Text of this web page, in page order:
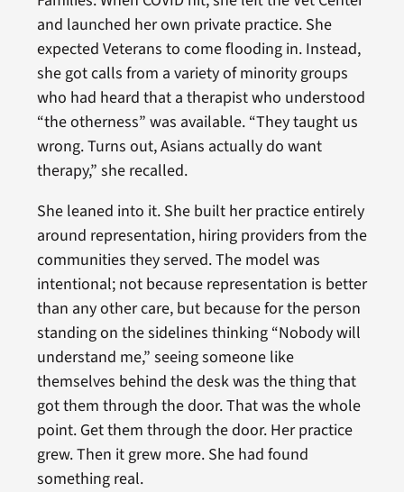
and launched her own private practice. She
expected Veterans to come flooding in. Instead,
she got calls from a variety of minority groups
who had heard that a therapist who understood
“the otherness” was available. “They taught us
wrong. Turns out, Asians actually do want
therapy,” she recalled.
She leaned into it. She built her practice entirely
around representation, hiring providers from the
communities they served. The model was
intentional; not because representation is better
than any other care, but because for the person
standing on the sidelines thinking “Nobody will
understand me,” seeing someone like
themselves behind the desk was the thing that
got them through the door. That was the whole
point. Get them through the door. Her practice
grew. Then it grew more. She had found
something real.